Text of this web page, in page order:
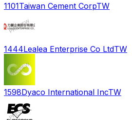
1101Taiwan Cement CorpTW
1444Lealea Enterprise Co LtdTW
1598Dyaco International IncTW